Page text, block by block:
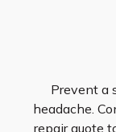
Prevent a
headache.
repair quote